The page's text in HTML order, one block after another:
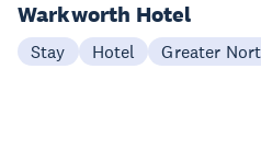
Warkworth Hotel
Stay Hotel Greater